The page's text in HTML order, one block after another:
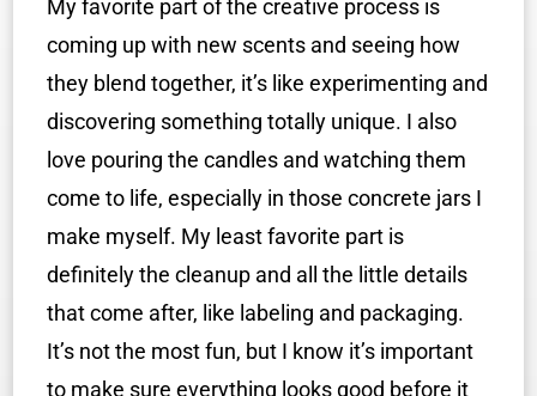
My favorite part of the creative process is
coming up with new scents and seeing how
they blend together, it’s like experimenting and
discovering something totally unique. I also
love pouring the candles and watching them
come to life, especially in those concrete jars I
make myself. My least favorite part is
definitely the cleanup and all the little details
that come after, like labeling and packaging.
It’s not the most fun, but I know it’s important
to make sure everything looks good before it